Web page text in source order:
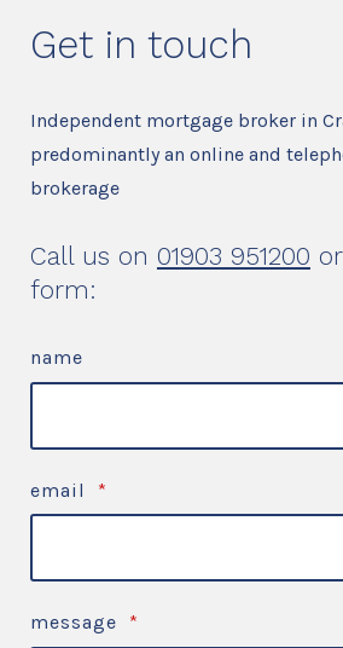
Get in touch
Independent mortgage broker in
predominantly an online and
brokerage
Call us on 01903 951200
form:
name
email *
message *